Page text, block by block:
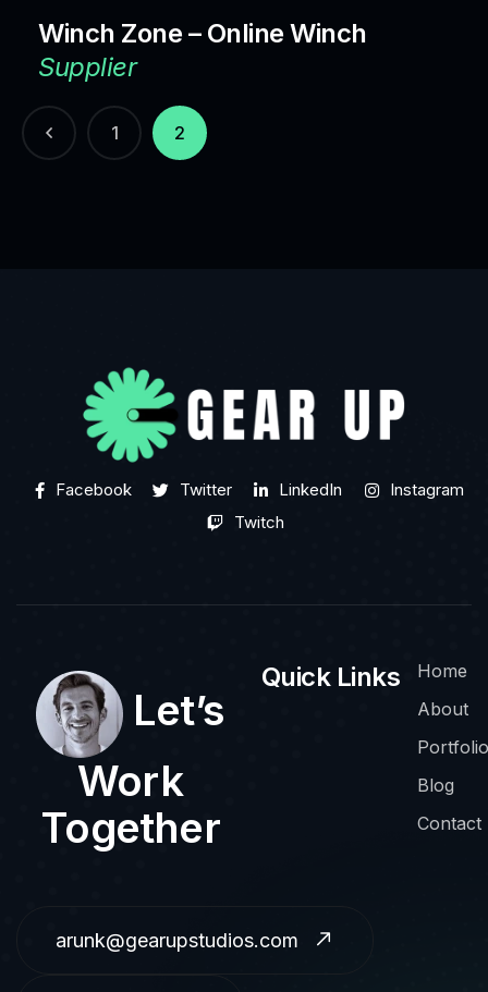
Winch Zone – Online Winch
Supplier
1 2
Facebook Twitter LinkedIn
Instagram
Twitch
Let’s
Work
Together
arunk@gearupstudios.com
Quick Links
Home
About
Portfolio
Blog
Contact